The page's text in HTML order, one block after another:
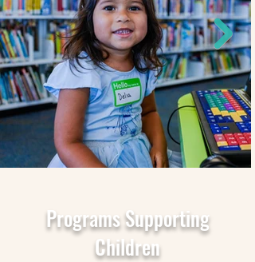
Programs Supporting
Children